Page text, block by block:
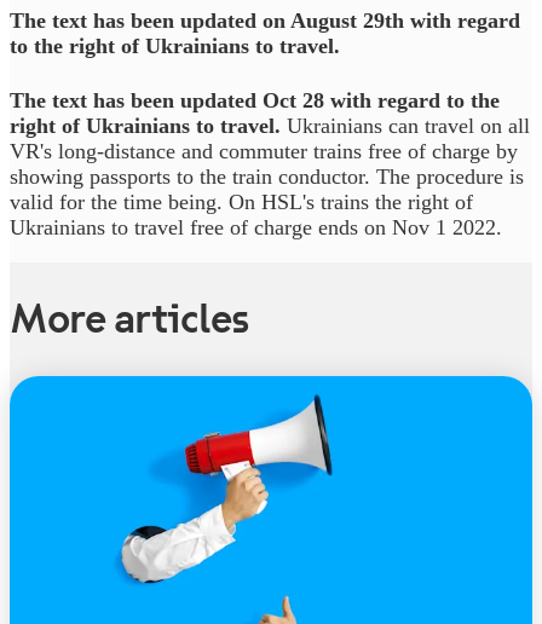
The text has been updated on August 29th with regard
to the right of Ukrainians to travel.
The text has been updated Oct 28 with regard to the
right of Ukrainians to travel. Ukrainians can travel on all
VR's long-distance and commuter trains free of charge by
showing passports to the train conductor. The procedure is
valid for the time being. On HSL's trains the right of
Ukrainians to travel free of charge ends on Nov 1 2022.
More articles